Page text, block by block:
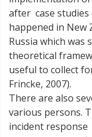
after case
happened in New
Russia which was
theoretical
useful to collect
Frincke, 2007).
There are also
various persons.
incident